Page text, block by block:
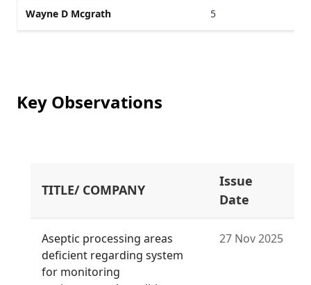
Wayne D Mcgrath 5
Key Observations
TITLE/ COMPANY
Issue
Date
Aseptic processing areas
deficient regarding system
for monitoring
27 Nov 2025